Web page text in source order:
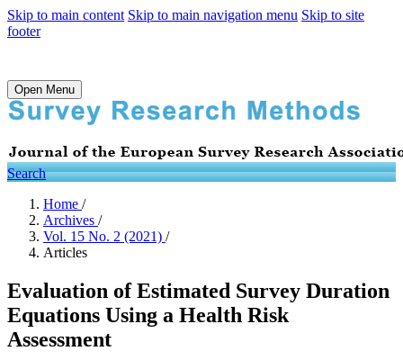
Skip to main content Skip to main navigation menu Skip to site
footer
Open Menu
Search
Home /
Archives /
Vol. 15 No. 2 (2021) /
Articles
Evaluation of Estimated Survey Duration
Equations Using a Health Risk
Assessment